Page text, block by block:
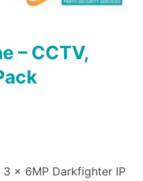
– CCTV,
3 x 6MP Darkfighter IP